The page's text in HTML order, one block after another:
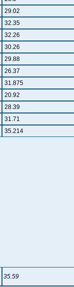
29.02
32.35
32.26
30.26
29.88
26.37
31.875
20.92
28.39
31.71
35.214
35.59